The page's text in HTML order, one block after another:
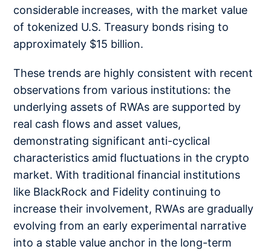
considerable increases, with the market value
of tokenized U.S. Treasury bonds rising to
approximately $15 billion.
These trends are highly consistent with recent
observations from various institutions: the
underlying assets of RWAs are supported by
real cash flows and asset values,
demonstrating significant anti-cyclical
characteristics amid fluctuations in the crypto
market. With traditional financial institutions
like BlackRock and Fidelity continuing to
increase their involvement, RWAs are gradually
evolving from an early experimental narrative
into a stable value anchor in the long-term